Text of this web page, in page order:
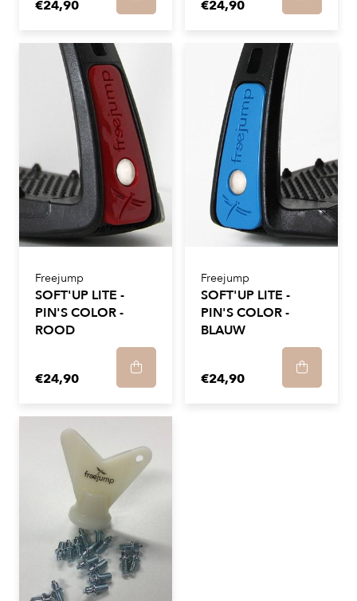
€24,90 €24,90
Freejump
SOFT'UP LITE -
PIN'S COLOR -
ROOD
€24,90
Freejump
SOFT'UP LITE -
PIN'S COLOR -
BLAUW
€24,90